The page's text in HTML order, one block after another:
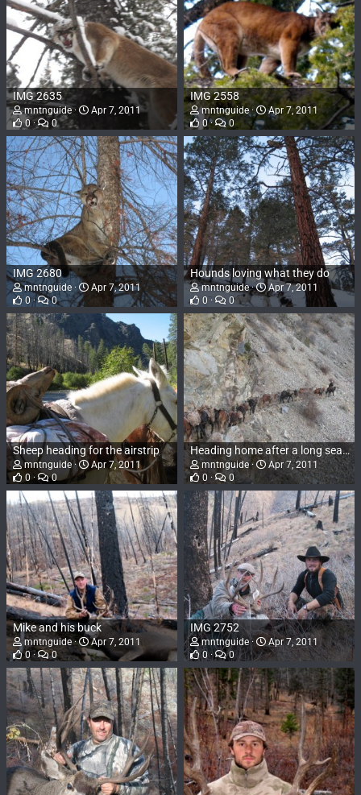
IMG 2635
mntnguide
Apr 7, 2011
0
0
IMG 2558
mntnguide
Apr 7, 2011
0
0
IMG 2680
mntnguide
Apr 7, 2011
0
0
Hounds loving what they do
mntnguide
Apr 7, 2011
0
0
Sheep heading for the airstrip
mntnguide
Apr 7, 2011
0
0
Heading home after a long season
mntnguide
Apr 7, 2011
0
0
Mike and his buck
mntnguide
Apr 7, 2011
0
0
IMG 2752
mntnguide
Apr 7, 2011
0
0